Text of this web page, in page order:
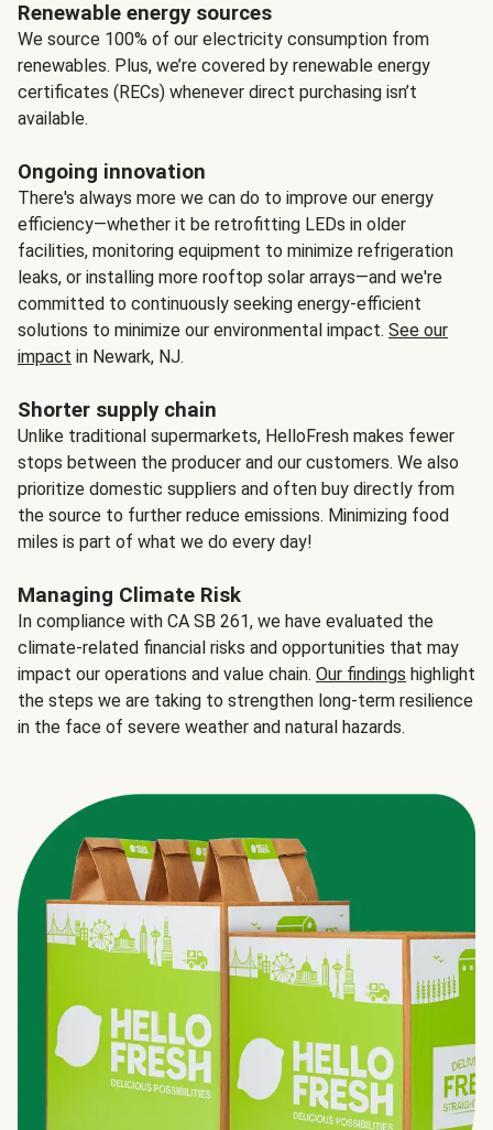
Renewable energy sources
We source 100% of our electricity consumption from
renewables. Plus, we’re covered by renewable energy
certificates (RECs) whenever direct purchasing isn’t
available.
Ongoing innovation
There's always more we can do to improve our energy
efficiency—whether it be retrofitting LEDs in older
facilities, monitoring equipment to minimize refrigeration
leaks, or installing more rooftop solar arrays—and we're
committed to continuously seeking energy-efficient
solutions to minimize our environmental impact. See our
impact in Newark, NJ.
Shorter supply chain
Unlike traditional supermarkets, HelloFresh makes fewer
stops between the producer and our customers. We also
prioritize domestic suppliers and often buy directly from
the source to further reduce emissions. Minimizing food
miles is part of what we do every day!
Managing Climate Risk
In compliance with CA SB 261, we have evaluated the
climate-related financial risks and opportunities that may
impact our operations and value chain. Our findings highlight
the steps we are taking to strengthen long-term resilience
in the face of severe weather and natural hazards.